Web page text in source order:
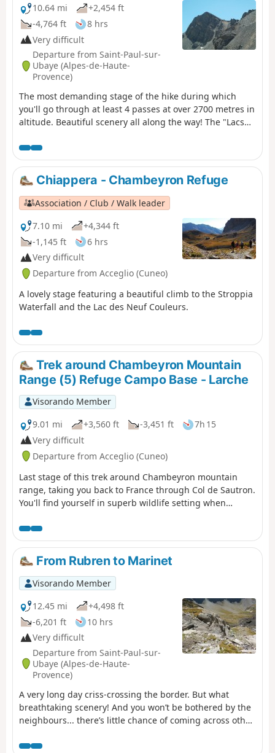
10.64 mi
+2,454 ft
-4,764 ft
8 hrs
Very difficult
Departure from Saint-Paul-sur-
Ubaye (Alpes-de-Haute-
Provence)
The most demanding stage of the hike during which
you'll go through at least 4 passes at over 2700 metres in
altitude. Beautiful scenery all along the way! The "Lacs
the final descent.
Chiappera - Chambeyron Refuge
Association / Club / Walk leader
7.10 mi
+4,344 ft
-1,145 ft
6 hrs
Very difficult
Departure from Acceglio (Cuneo)
A lovely stage featuring a beautiful climb to the Stroppia
Waterfall and the Lac des Neuf Couleurs.
Trek around Chambeyron Mountain
Range (5) Refuge Campo Base - Larche
Visorando Member
9.01 mi
+3,560 ft -3,451 ft
7h 15
Very difficult
Departure from Acceglio (Cuneo)
Last stage of this trek around Chambeyron mountain
range, taking you back to France through Col de Sautron.
You'll find yourself in superb wildlife setting when
From Rubren to Marinet
Visorando Member
12.45 mi
+4,498 ft
-6,201 ft
10 hrs
Very difficult
Departure from Saint-Paul-sur-
Ubaye (Alpes-de-Haute-
Provence)
A very long day criss-crossing the border. But what
breathtaking scenery! And you won’t be bothered by the
neighbours... there’s little chance of coming across other
including (apparently) a pair of bearded vultures.